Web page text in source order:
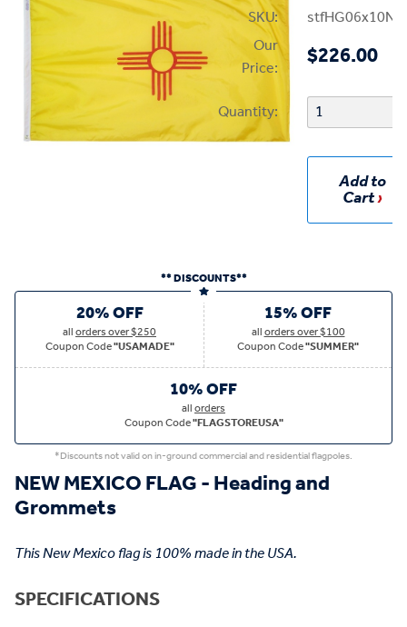
SKU:
Our
Price:
$226.00
Quantity:
Add to
Cart
** DISCOUNTS**
20% OFF
allorders over $250
Coupon Code"USAMADE"
15% OFF
allorders over $100
Coupon Code"SUMMER"
10% OFF
allorders
Coupon Code"FLAGSTOREUSA"
*Discounts not valid on in-ground commercial and residential flagpoles.
NEW MEXICO FLAG - Heading and
Grommets
This New Mexico flag is 100% made in the USA.
SPECIFICATIONS